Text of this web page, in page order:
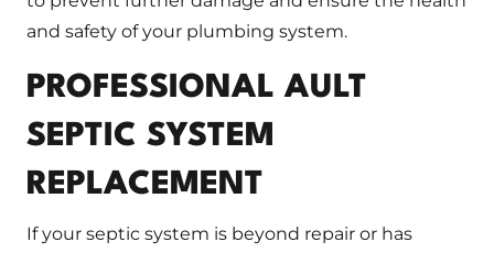
and safety of your plumbing system.
PROFESSIONAL AULT
SEPTIC SYSTEM
REPLACEMENT
If your septic system is beyond repair or has